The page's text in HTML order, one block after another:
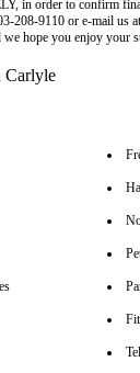
in order to confirm
208-9110 or e-mail us
we hope you enjoy